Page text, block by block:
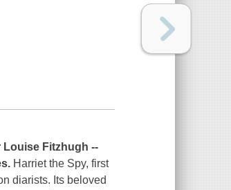
Louise Fitzhugh --
Harriet the Spy, first
diarists. Its beloved